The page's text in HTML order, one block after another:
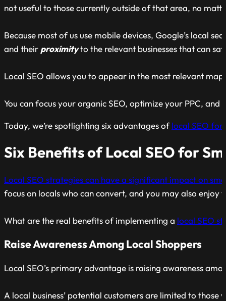
not useful to those currently outside of that area, no
Because most of us use mobile devices, Google’s local
and their proximityto the relevant businesses that can
Local SEO allows you to appear in the most relevant map
You can focus your organic SEO, optimize your PPC,
Today, we’re spotlighting six advantages oflocal SEO for
Six Benefits of Local SEO for
Local SEO strategies can have a significant impact on
focus on locals who can convert, and you may also
What are the real benefits of implementing a local SEO
Raise Awareness Among Local Shoppers
Local SEO’s primary advantage is raising awareness
A local business’ potential customers are limited to